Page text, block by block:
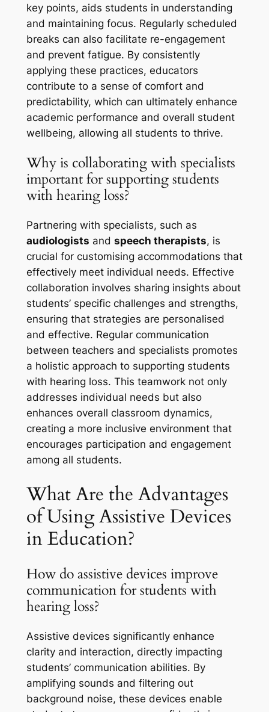
key points, aids students in understanding
and maintaining focus. Regularly scheduled
breaks can also facilitate re-engagement
and prevent fatigue. By consistently
applying these practices, educators
contribute to a sense of comfort and
predictability, which can ultimately enhance
academic performance and overall student
wellbeing, allowing all students to thrive.
Why is collaborating with specialists
important for supporting students
with hearing loss?
Partnering with specialists, such as
audiologists and speech therapists, is
crucial for customising accommodations that
effectively meet individual needs. Effective
collaboration involves sharing insights about
students’ specific challenges and strengths,
ensuring that strategies are personalised
and effective. Regular communication
between teachers and specialists promotes
a holistic approach to supporting students
with hearing loss. This teamwork not only
addresses individual needs but also
enhances overall classroom dynamics,
creating a more inclusive environment that
encourages participation and engagement
among all students.
What Are the Advantages
of Using Assistive Devices
in Education?
How do assistive devices improve
communication for students with
hearing loss?
Assistive devices significantly enhance
clarity and interaction, directly impacting
students’ communication abilities. By
amplifying sounds and filtering out
background noise, these devices enable